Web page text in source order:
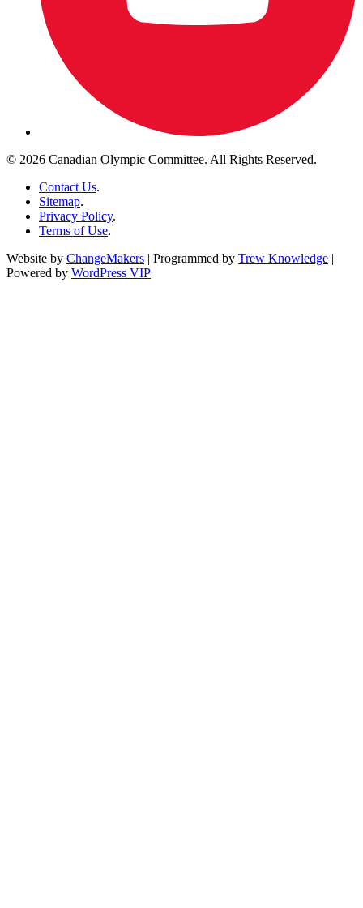
© 2026 Canadian Olympic Committee. All Rights Reserved.
Contact Us.
Sitemap.
Privacy Policy.
Terms of Use.
Website by ChangeMakers | Programmed by Trew Knowledge |
Powered by WordPress VIP